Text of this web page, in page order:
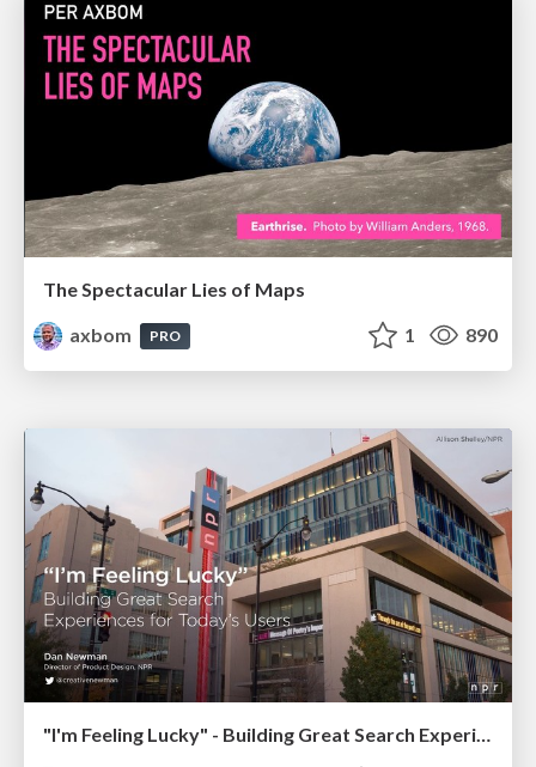
The Spectacular Lies of Maps
axbom
PRO 1 890
"I'm Feeling Lucky" - Building Great Search Experiences for Today's Users (#IAC19)